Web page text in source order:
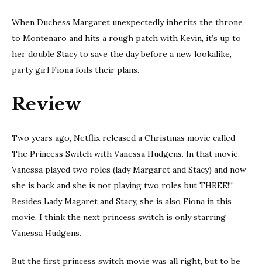
When Duchess Margaret unexpectedly inherits the throne
to Montenaro and hits a rough patch with Kevin, it’s up to
her double Stacy to save the day before a new lookalike,
party girl Fiona foils their plans.
Review
Two years ago, Netflix released a Christmas movie called
The Princess Switch with Vanessa Hudgens. In that movie,
Vanessa played two roles (lady Margaret and Stacy) and now
she is back and she is not playing two roles but THREE!!!
Besides Lady Magaret and Stacy, she is also Fiona in this
movie. I think the next princess switch is only starring
Vanessa Hudgens.
But the first princess switch movie was all right, but to be